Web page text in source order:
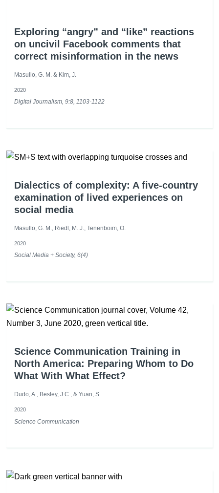
Exploring “angry” and “like” reactions
on uncivil Facebook comments that
correct misinformation in the news
Masullo, G. M. & Kim, J.
2020
Digital Journalism, 9:8, 1103-1122
Dialectics of complexity: A five-country
examination of lived experiences on
social media
Masullo, G. M., Riedl, M. J., Tenenboim, O.
2020
Social Media + Society, 6(4)
Science Communication Training in
North America: Preparing Whom to Do
What With What Effect?
Dudo, A., Besley, J.C., & Yuan, S.
2020
Science Communication